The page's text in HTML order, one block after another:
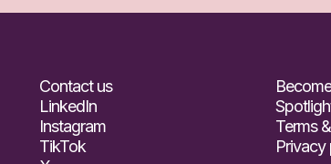
Contact us
LinkedIn
Instagram
TikTok
Terms
Privacy